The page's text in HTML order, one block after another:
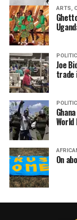
ARTS,
Joe
trade
World
On